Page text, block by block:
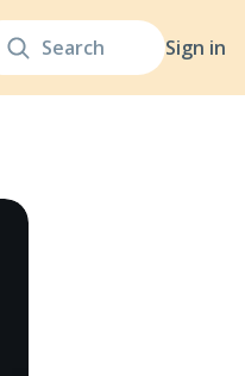
Sign in